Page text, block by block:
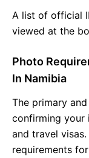
A list of official
viewed at the
Photo
In Namibia
The primary
confirming your
and travel
requirements